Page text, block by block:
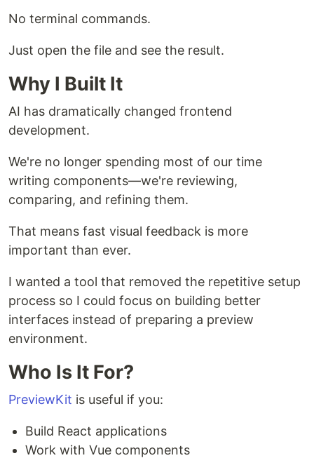
No terminal commands.
Just open the file and see the result.
Why I Built It
AI has dramatically changed frontend
development.
We're no longer spending most of our time
writing components—we're reviewing,
comparing, and refining them.
That means fast visual feedback is more
important than ever.
I wanted a tool that removed the repetitive setup
process so I could focus on building better
interfaces instead of preparing a preview
environment.
Who Is It For?
PreviewKit is useful if you:
Build React applications
Work with Vue components